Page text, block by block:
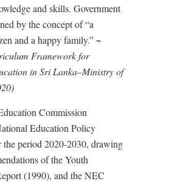
and skills. Government
by the concept of “a
and a happy family.” ~
Framework for
in Sri Lanka–Ministry of
Commission
Education Policy
the period 2020-2030, drawing
of the Youth
(1990), and the NEC